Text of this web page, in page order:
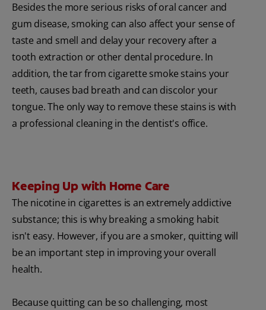
Besides the more serious risks of oral cancer and
gum disease, smoking can also affect your sense of
taste and smell and delay your recovery after a
tooth extraction or other dental procedure. In
addition, the tar from cigarette smoke stains your
teeth, causes bad breath and can discolor your
tongue. The only way to remove these stains is with
a professional cleaning in the dentist's office.
Keeping Up with Home Care
The nicotine in cigarettes is an extremely addictive
substance; this is why breaking a smoking habit
isn't easy. However, if you are a smoker, quitting will
be an important step in improving your overall
health.
Because quitting can be so challenging, most